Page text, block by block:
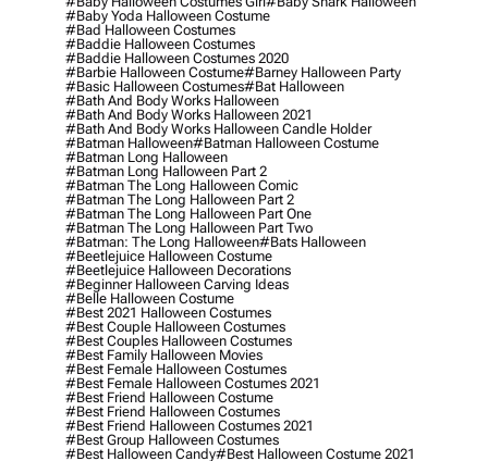
#baby Yoda Halloween Costume
#bad Halloween Costumes
#baddie Halloween Costumes
#baddie Halloween Costumes 2020
#barbie Halloween Costume#barney Halloween Party
#basic Halloween Costumes#bat Halloween
#bath And Body Works Halloween
#bath And Body Works Halloween 2021
#bath And Body Works Halloween Candle Holder
#batman Halloween#batman Halloween Costume
#batman Long Halloween
#batman Long Halloween Part 2
#batman The Long Halloween Comic
#batman The Long Halloween Part 2
#batman The Long Halloween Part One
#batman The Long Halloween Part Two
#batman: The Long Halloween#bats Halloween
#beetlejuice Halloween Costume
#beetlejuice Halloween Decorations
#beginner Halloween Carving Ideas
#belle Halloween Costume
#best 2021 Halloween Costumes
#best Couple Halloween Costumes
#best Couples Halloween Costumes
#best Family Halloween Movies
#best Female Halloween Costumes
#best Female Halloween Costumes 2021
#best Friend Halloween Costume
#best Friend Halloween Costumes
#best Friend Halloween Costumes 2021
#best Group Halloween Costumes
#best Halloween Candy#best Halloween Costume 2021